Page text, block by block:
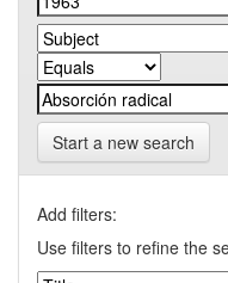
Start a new search
Add filters:
Use filters to refine the